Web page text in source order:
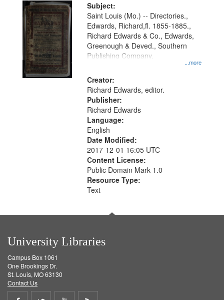
Subject:
...more
Saint Louis (Mo.) -- Directories.,
Edwards, Richard,fl. 1855-1885.,
Richard Edwards & Co., Edwards,
Greenough & Deved., Southern
Publishing Company.
Creator:
Richard Edwards, editor.
Publisher:
Richard Edwards
Language:
English
Date Modified:
2017-12-01 16:05 UTC
Content License:
Public Domain Mark 1.0
Resource Type:
Text
University Libraries
Campus Box 1061
One Brookings Dr.
St. Louis, MO 63130
Contact Us